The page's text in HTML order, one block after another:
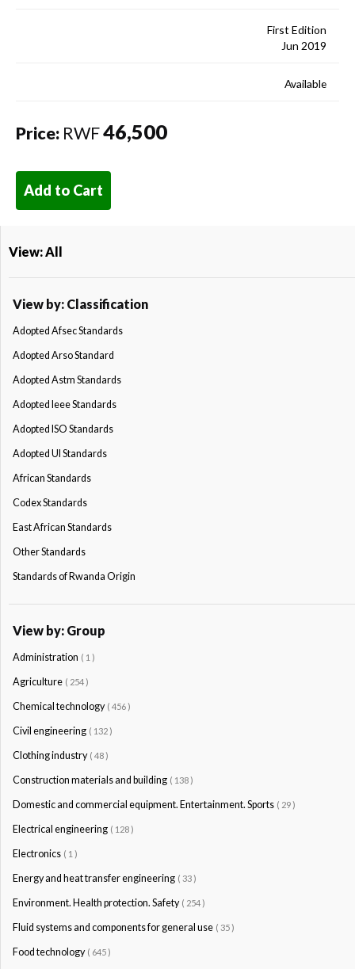
First Edition
Jun 2019
Available
Price: RWF46,500
Add to Cart
View: All
View by: Classification
Adopted Afsec Standards
Adopted Arso Standard
Adopted Astm Standards
Adopted Ieee Standards
Adopted ISO Standards
Adopted Ul Standards
African Standards
Codex Standards
East African Standards
Other Standards
Standards of Rwanda Origin
View by: Group
Administration ( 1 )
Agriculture ( 254 )
Chemical technology ( 456 )
Civil engineering ( 132 )
Clothing industry ( 48 )
Construction materials and building ( 138 )
Domestic and commercial equipment. Entertainment. Sports ( 29 )
Electrical engineering ( 128 )
Electronics ( 1 )
Energy and heat transfer engineering ( 33 )
Environment. Health protection. Safety ( 254 )
Fluid systems and components for general use ( 35 )
Food technology ( 645 )